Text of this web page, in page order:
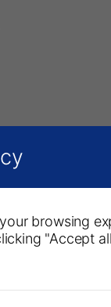
browsing
"Accept